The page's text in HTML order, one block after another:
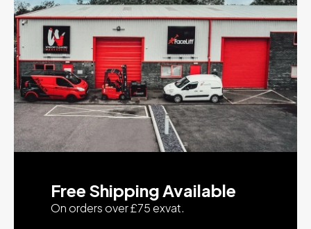
Free Shipping Available
On orders over £75 exvat.